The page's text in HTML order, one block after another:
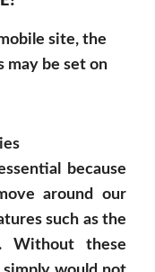
site, the
may be set on
because
around our
such as the
Without these